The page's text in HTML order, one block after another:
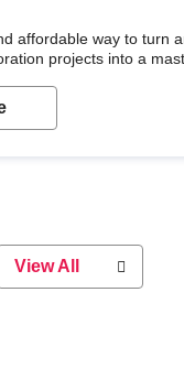
affordable way to turn
projects into a
paint will keep your
years to come!
View All